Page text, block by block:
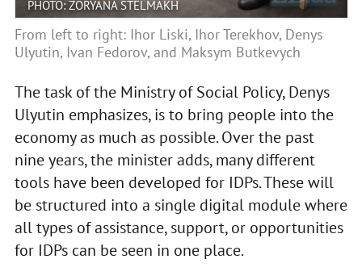
PHOTO: ZORYANA STELMAKH
From left to right: Ihor Liski, Ihor Terekhov, Denys
Ulyutin, Ivan Fedorov, and Maksym Butkevych
The task of the Ministry of Social Policy, Denys
Ulyutin emphasizes, is to bring people into the
economy as much as possible. Over the past
nine years, the minister adds, many different
tools have been developed for IDPs. These will
be structured into a single digital module where
all types of assistance, support, or opportunities
for IDPs can be seen in one place.